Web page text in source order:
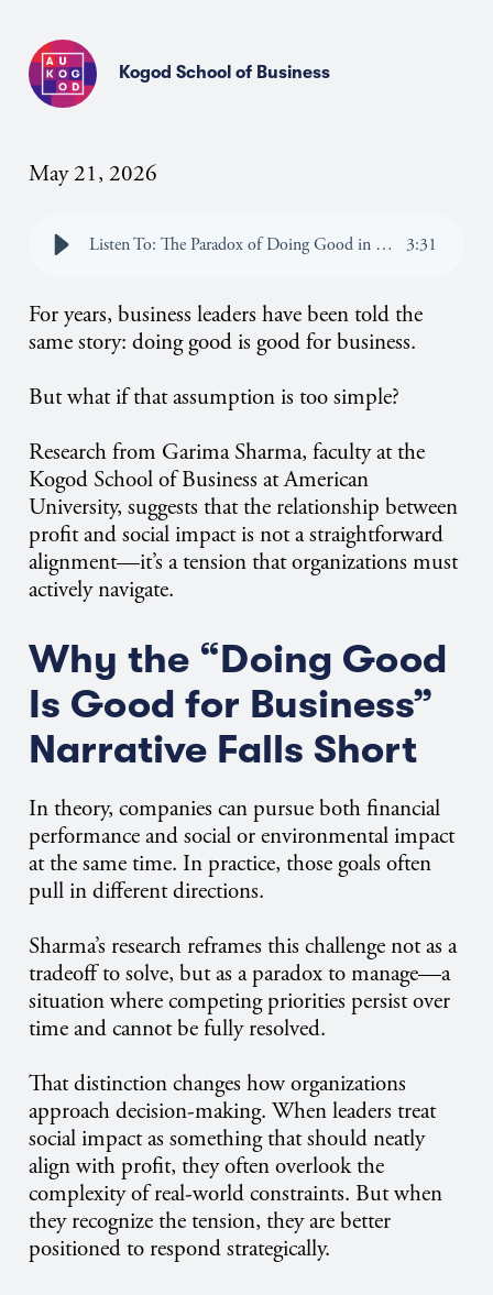
Kogod School of Business
May 21, 2026
Listen To: The Paradox of Doing Good in Business: Why Profit and Social Impact Don’t Always Align 3:31
For years, business leaders have been told the
same story: doing good is good for business.
But what if that assumption is too simple?
Research from Garima Sharma, faculty at the
Kogod School of Business at American
University, suggests that the relationship between
profit and social impact is not a straightforward
alignment—it’s a tension that organizations must
actively navigate.
Why the “Doing Good
Is Good for Business”
Narrative Falls Short
In theory, companies can pursue both financial
performance and social or environmental impact
at the same time. In practice, those goals often
pull in different directions.
Sharma’s research reframes this challenge not as a
tradeoff to solve, but as a paradox to manage—a
situation where competing priorities persist over
time and cannot be fully resolved.
That distinction changes how organizations
approach decision-making. When leaders treat
social impact as something that should neatly
align with profit, they often overlook the
complexity of real-world constraints. But when
they recognize the tension, they are better
positioned to respond strategically.